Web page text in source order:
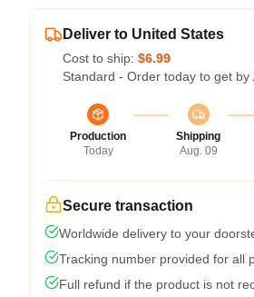
Deliver to United States
Cost to ship: $6.99
Standard - Order today to get by
Production
Today
Shipping
Aug. 09
Secure transaction
Worldwide delivery to your
Tracking number provided for all
Full refund if the product is not